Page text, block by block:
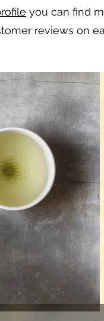
you can find
reviews on